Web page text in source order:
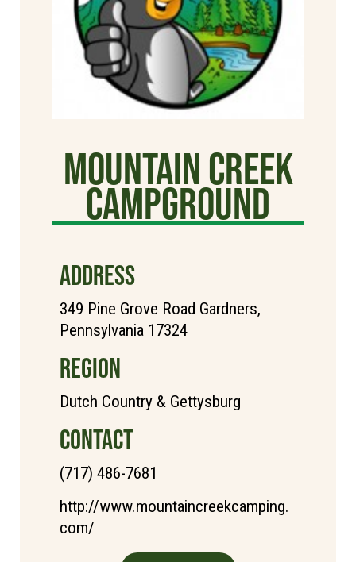
Mountain Creek
Campground
ADDRESS
349 Pine Grove Road Gardners,
Pennsylvania 17324
REGION
Dutch Country & Gettysburg
CONTACT
(717) 486-7681
http://www.mountaincreekcamping.
com/